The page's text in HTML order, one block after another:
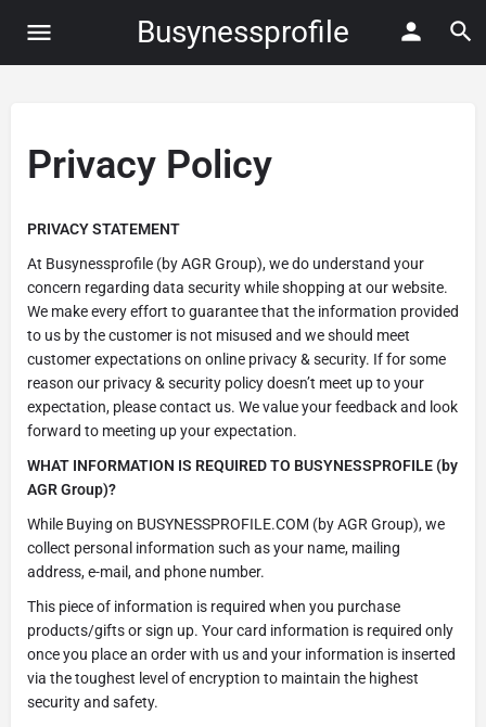
Busynessprofile
Privacy Policy
PRIVACY STATEMENT
At Busynessprofile (by AGR Group), we do understand your
concern regarding data security while shopping at our website.
We make every effort to guarantee that the information provided
to us by the customer is not misused and we should meet
customer expectations on online privacy & security. If for some
reason our privacy & security policy doesn’t meet up to your
expectation, please contact us. We value your feedback and look
forward to meeting up your expectation.
WHAT INFORMATION IS REQUIRED TO BUSYNESSPROFILE (by
AGR Group)?
While Buying on BUSYNESSPROFILE.COM (by AGR Group), we
collect personal information such as your name, mailing
address, e-mail, and phone number.
This piece of information is required when you purchase
products/gifts or sign up. Your card information is required only
once you place an order with us and your information is inserted
via the toughest level of encryption to maintain the highest
security and safety.